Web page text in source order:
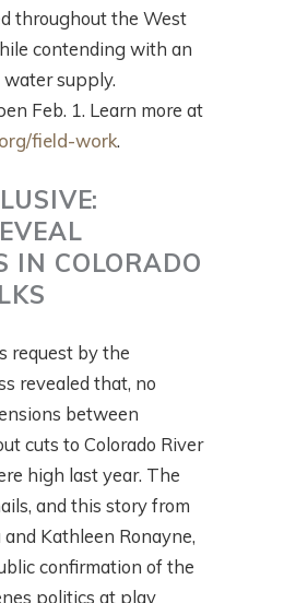
throughout the West
contending with an
supply.
Feb. 1. Learn more at
field-work.
IN COLORADO
request by the
revealed that, no
between
cuts to Colorado River
high last year. The
and this story from
and Kathleen Ronayne,
confirmation of the
politics at play